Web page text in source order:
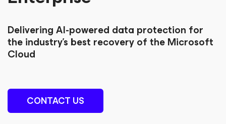
Delivering AI-powered data protection for
the industry’s best recovery of the Microsoft
Cloud
CONTACT US